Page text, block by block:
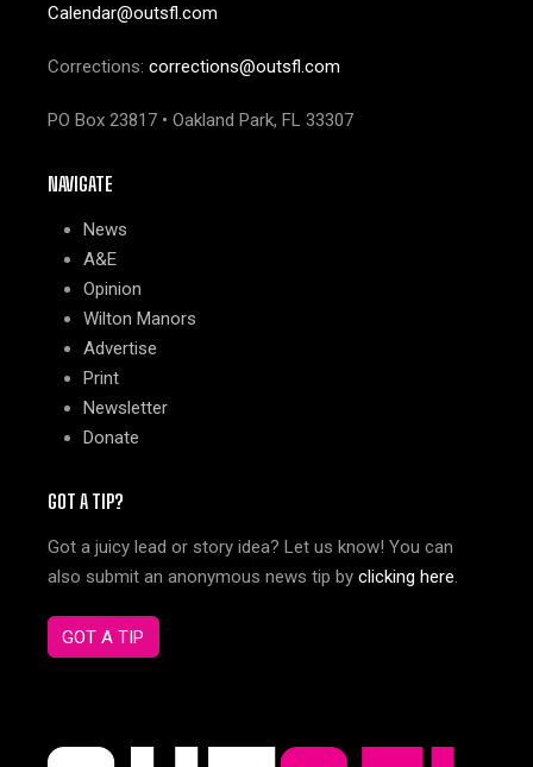
Calendar@outsfl.com
Corrections: corrections@outsfl.com
PO Box 23817 • Oakland Park, FL 33307
NAVIGATE
News
A&E
Opinion
Wilton Manors
Advertise
Print
Newsletter
Donate
GOT A TIP?
Got a juicy lead or story idea? Let us know! You can
also submit an anonymous news tip by clicking here.
GOT A TIP